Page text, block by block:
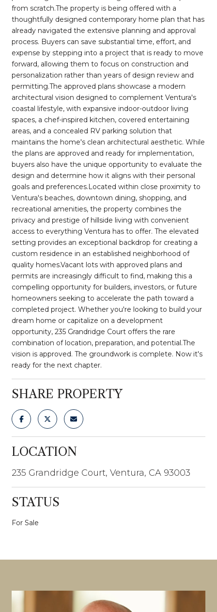
from scratch.The property is being offered with a
thoughtfully designed contemporary home plan that has
already navigated the extensive planning and approval
process. Buyers can save substantial time, effort, and
expense by stepping into a project that is ready to move
forward, allowing them to focus on construction and
personalization rather than years of design review and
permitting.The approved plans showcase a modern
architectural vision designed to complement Ventura's
coastal lifestyle, with expansive indoor-outdoor living
spaces, a chef-inspired kitchen, covered entertaining
areas, and a concealed RV parking solution that
maintains the home's clean architectural aesthetic. While
the plans are approved and ready for implementation,
buyers also have the unique opportunity to evaluate the
design and determine how it aligns with their personal
goals and preferences.Located within close proximity to
Ventura's beaches, downtown dining, shopping, and
recreational amenities, the property combines the
privacy and prestige of hillside living with convenient
access to everything Ventura has to offer. The elevated
setting provides an exceptional backdrop for creating a
custom residence in an established neighborhood of
quality homes.Vacant lots with approved plans and
permits are increasingly difficult to find, making this a
compelling opportunity for builders, investors, or future
homeowners seeking to accelerate the path toward a
completed project. Whether you're looking to build your
dream home or capitalize on a development
opportunity, 235 Grandridge Court offers the rare
combination of location, preparation, and potential.The
vision is approved. The groundwork is complete. Now it's
ready for the next chapter.
SHARE PROPERTY
LOCATION
235 Grandridge Court, Ventura, CA 93003
STATUS
For Sale